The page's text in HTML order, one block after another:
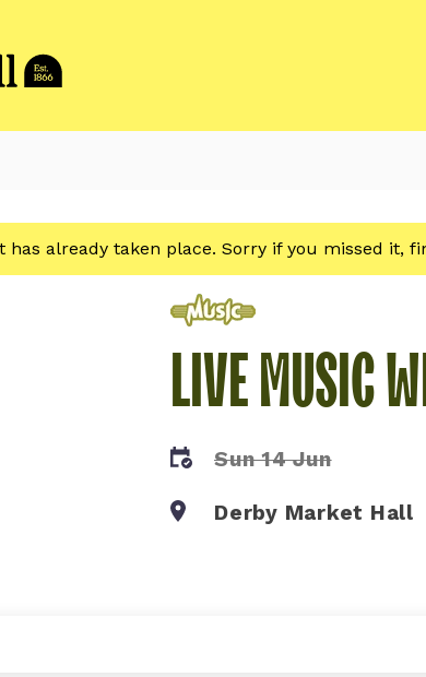
has already taken place. Sorry if you missed it,
LIVE MUSIC
Sun 14 Jun
Derby Market Hall